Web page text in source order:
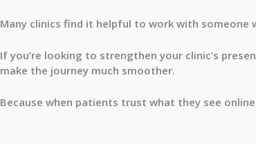
Many clinics find it helpful to work with
If you’re looking to strengthen your clinic’s
make the journey much smoother.
Because when patients trust what they see